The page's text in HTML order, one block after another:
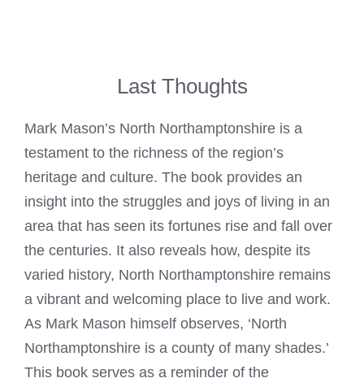
Last Thoughts
Mark Mason’s North Northamptonshire is a
testament to the richness of the region’s
heritage and culture. The book provides an
insight into the struggles and joys of living in an
area that has seen its fortunes rise and fall over
the centuries. It also reveals how, despite its
varied history, North Northamptonshire remains
a vibrant and welcoming place to live and work.
As Mark Mason himself observes, ‘North
Northamptonshire is a county of many shades.’
This book serves as a reminder of the